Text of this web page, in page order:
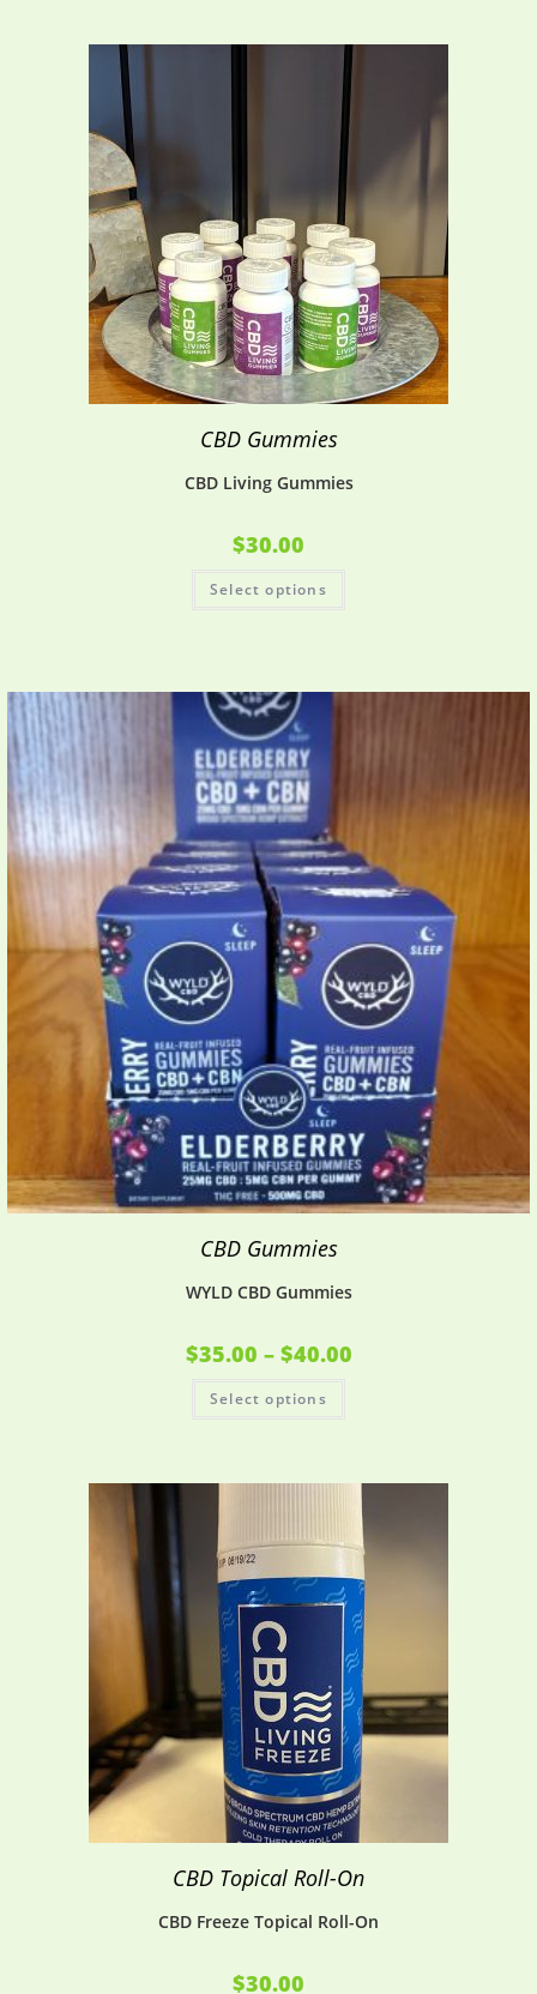
CBD Gummies
CBD Living Gummies
$30.00
Select options
CBD Gummies
WYLD CBD Gummies
$35.00 – $40.00
Select options
CBD Topical Roll-On
CBD Freeze Topical Roll-On
$30.00